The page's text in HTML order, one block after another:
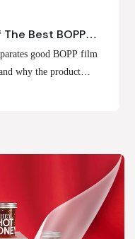
Best BOPP
good BOPP film
why the product
capabilities at